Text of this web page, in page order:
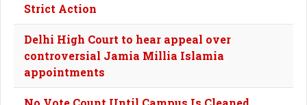
Strict Action
Delhi High Court to hear appeal over
controversial Jamia Millia Islamia
appointments